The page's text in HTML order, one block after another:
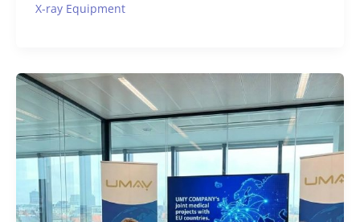
X-ray Equipment